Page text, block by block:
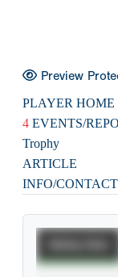
Preview
PLAYER HOME
4 EVENTS/
Trophy
ARTICLE
INFO/CONTACT